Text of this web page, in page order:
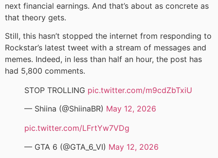
next financial earnings. And that’s about as concrete as
that theory gets.
Still, this hasn’t stopped the internet from responding to
Rockstar’s latest tweet with a stream of messages and
memes. Indeed, in less than half an hour, the post has
had 5,800 comments.
STOP TROLLING pic.twitter.com/m9cdZbTxiU
— Shiina (@ShiinaBR) May 12, 2026
pic.twitter.com/LFrtYw7VDg
— GTA 6 (@GTA_6_VI) May 12, 2026